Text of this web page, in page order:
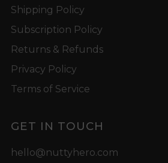
Shipping Policy
Subscription Policy
Returns & Refunds
Privacy Policy
Terms of Service
GET IN TOUCH
hello@nuttyhero.com